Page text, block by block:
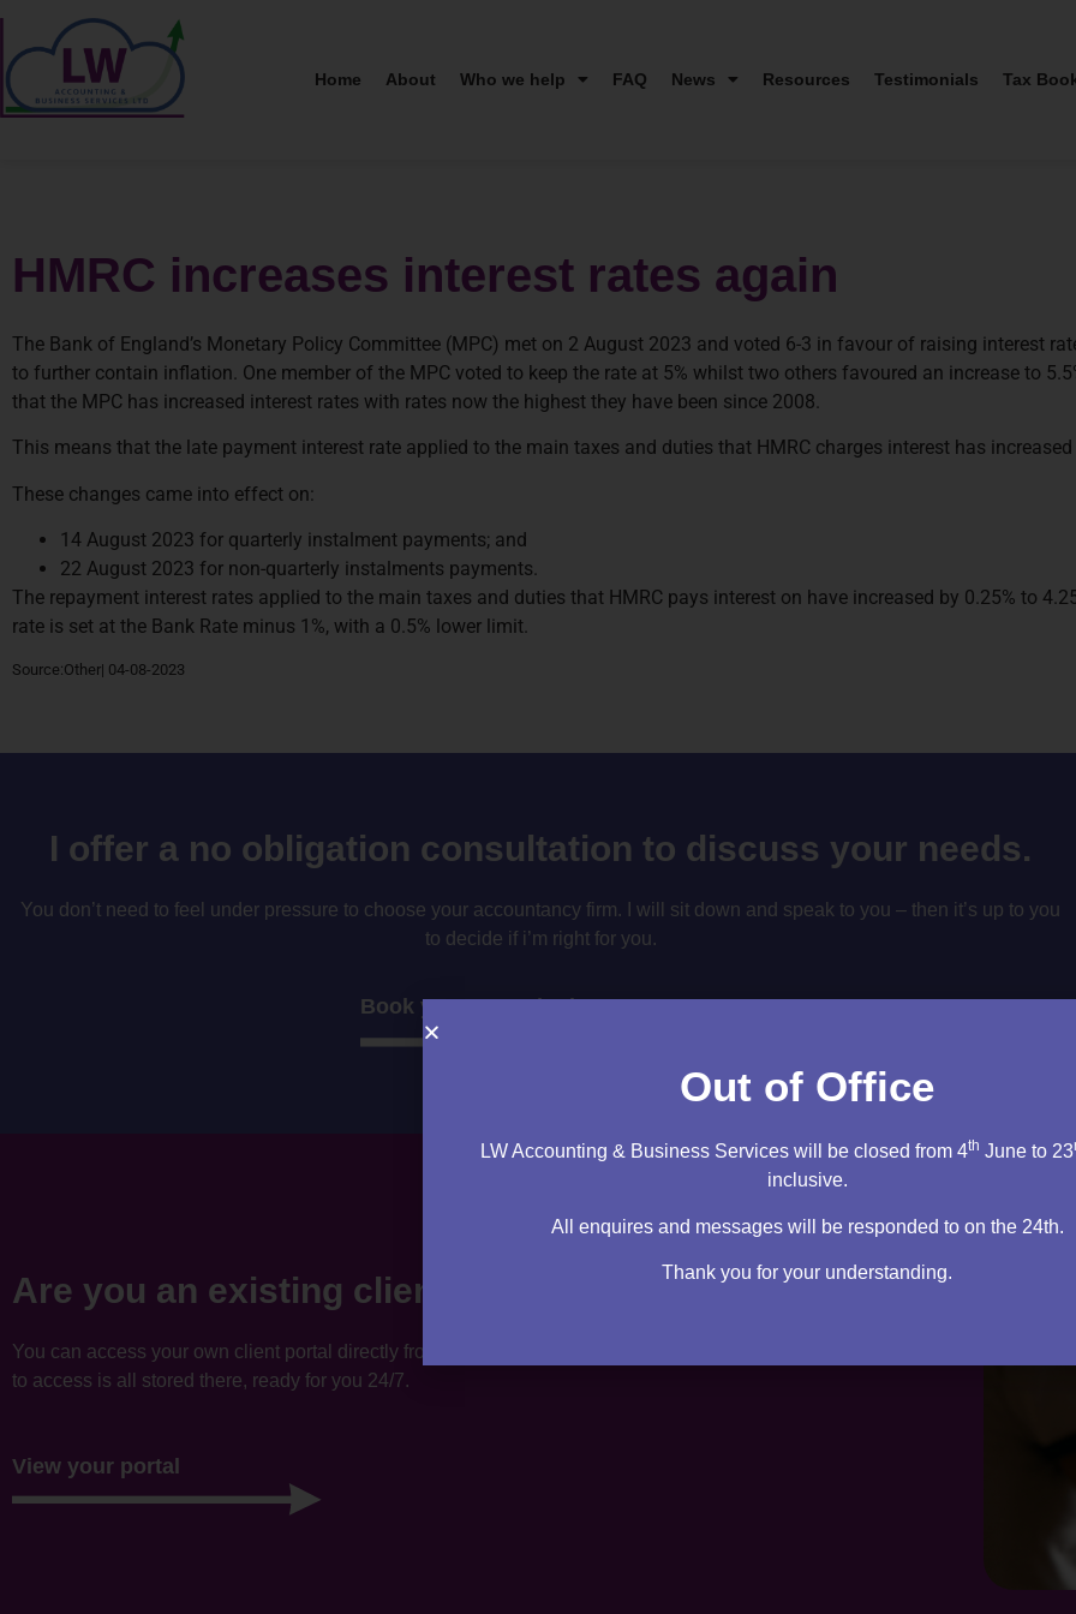
Home About Who we help FAQ News Resources Testimonials Tax
HMRC increases interest rates again
The Bank of England’s Monetary Policy Committee (MPC) met on 2 August 2023 and voted 6-3 in favour of raising interest
to further contain inflation. One member of the MPC voted to keep the rate at 5% whilst two others favoured an increase to
that the MPC has increased interest rates with rates now the highest they have been since 2008.
This means that the late payment interest rate applied to the main taxes and duties that HMRC charges interest has increased
These changes came into effect on:
14 August 2023 for quarterly instalment payments; and
22 August 2023 for non-quarterly instalments payments.
The repayment interest rates applied to the main taxes and duties that HMRC pays interest on have increased by 0.25% to
rate is set at the Bank Rate minus 1%, with a 0.5% lower limit.
Source:Other| 04-08-2023
I offer a no obligation consultation to discuss your needs.
You don’t need to feel under pressure to choose your accountancy firm. I will sit down and speak to you – then it’s up to you
to decide if i’m right for you.
Book your consultation
Are you an existing client?
You can access your own client portal directly from this website. Everything you need
to access is all stored there, ready for you 24/7.
View your portal
Out of Office
LW Accounting & Business Services will be closed from 4th June to 23
inclusive.
All enquires and messages will be responded to on the 24th.
Thank you for your understanding.